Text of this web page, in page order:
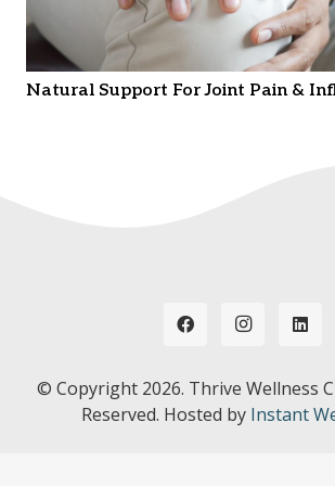
Natural Support For Joint Pain &
© Copyright 2026. Thrive Wellness
Reserved. Hosted by Instant